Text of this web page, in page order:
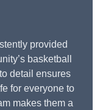
provided
basketball
detail ensures
for everyone to
makes them a